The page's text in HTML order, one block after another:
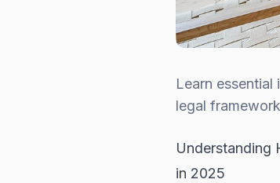
Learn
legal
Understanding
in 2025